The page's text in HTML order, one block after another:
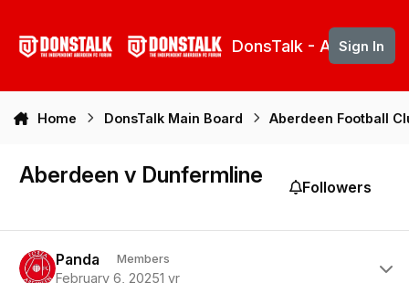
DonsTalk - Aberdeen
Sign In
Home DonsTalk Main Board Aberdeen Football
Aberdeen v Dunfermline Followers
Panda Members
February 6, 20251 yr